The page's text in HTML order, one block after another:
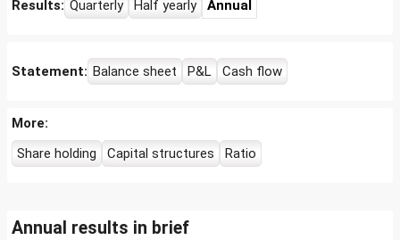
Results: Quarterly Half yearly Annual
Statement: Balance sheet P&L Cash flow
More:
Share holding
Capital structures Ratio
Annual results in brief